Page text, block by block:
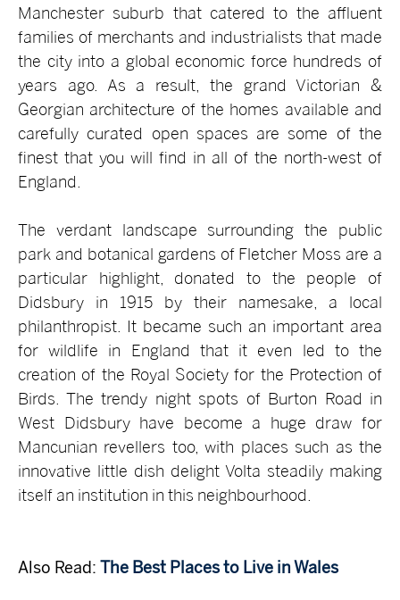
Manchester suburb that catered to the affluent
families of merchants and industrialists that made
the city into a global economic force hundreds of
years ago. As a result, the grand Victorian &
Georgian architecture of the homes available and
carefully curated open spaces are some of the
finest that you will find in all of the north-west of
England.
The verdant landscape surrounding the public
park and botanical gardens of Fletcher Moss are a
particular highlight, donated to the people of
Didsbury in 1915 by their namesake, a local
philanthropist. It became such an important area
for wildlife in England that it even led to the
creation of the Royal Society for the Protection of
Birds. The trendy night spots of Burton Road in
West Didsbury have become a huge draw for
Mancunian revellers too, with places such as the
innovative little dish delight Volta steadily making
itself an institution in this neighbourhood.
Also Read: The Best Places to Live in Wales